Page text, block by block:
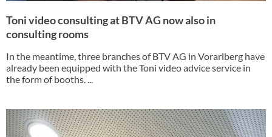
Toni video consulting at BTV AG now also in
consulting rooms
In the meantime, three branches of BTV AG in Vorarlberg have
already been equipped with the Toni video advice service in
the form of booths. ...